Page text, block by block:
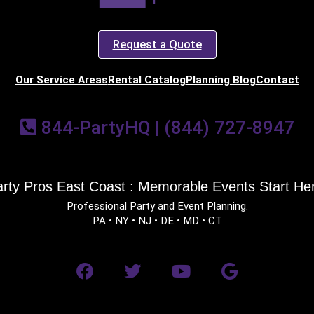
Request a Quote
Our Service AreasRental CatalogPlanning BlogContact
844-PartyHQ | (844) 727-8947
Pros East Coast : Memorable Events Start
Professional Party and Event Planning.
PA • NY • NJ • DE • MD • CT